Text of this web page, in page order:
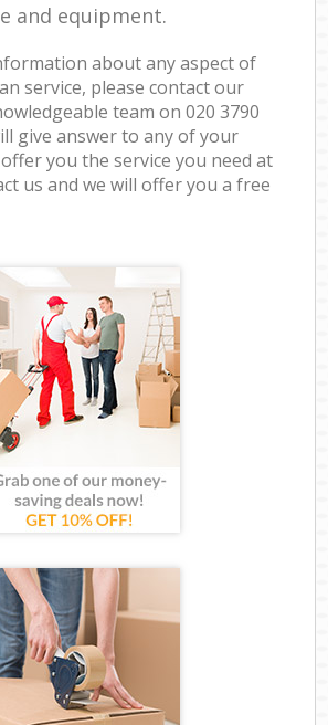
and equipment.
about any aspect of
service, please contact our
team on ‎020 3790
give answer to any of your
you the service you need at
us and we will offer you a free